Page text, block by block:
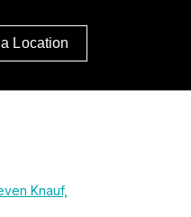
Location
Knauf,